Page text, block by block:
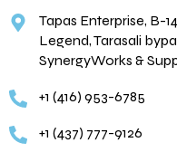
Tapas Enterprise, B-
Legend, Tarasali
SynergyWorks &
+1 (416) 953-6785
+1 (437) 777-9126